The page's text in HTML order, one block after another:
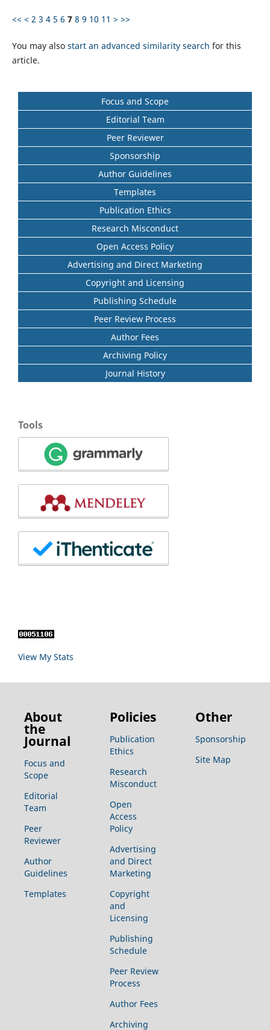
<< < 2 3 4 5 6 7 8 9 10 11 > >>
You may also start an advanced similarity search for this
article.
Focus and Scope
Editorial Team
Peer Reviewer
Sponsorship
Author Guidelines
Templates
Publication Ethics
Research Misconduct
Open Access Policy
Advertising and Direct Marketing
Copyright and Licensing
Publishing Schedule
Peer Review Process
Author Fees
Archiving Policy
Journal History
Tools
View My Stats
About
the
Journal
Focus and
Scope
Editorial
Team
Peer
Reviewer
Author
Guidelines
Templates
Policies
Publication
Ethics
Research
Misconduct
Open
Access
Policy
Advertising
and Direct
Marketing
Copyright
and
Licensing
Publishing
Schedule
Peer Review
Process
Author Fees
Archiving
Other
Sponsorship
Site Map